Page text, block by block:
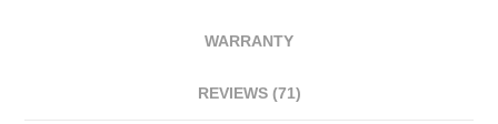
WARRANTY
REVIEWS (71)